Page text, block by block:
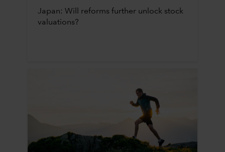
Japan: Will reforms further unlock stock
valuations?